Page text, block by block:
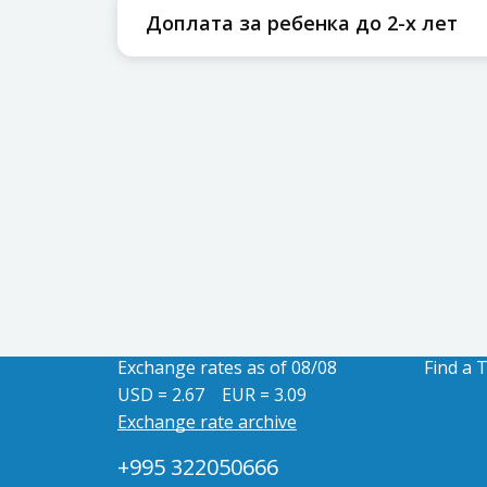
Доплата за ребенка до 2-х лет
Exchange rates as of 08/08
USD = 2.67
EUR = 3.09
Exchange rate archive
+995 322050666
Find a